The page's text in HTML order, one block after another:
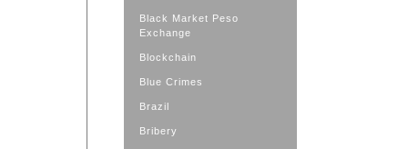
Black Market Peso
Exchange
Blockchain
Blue Crimes
Brazil
Bribery